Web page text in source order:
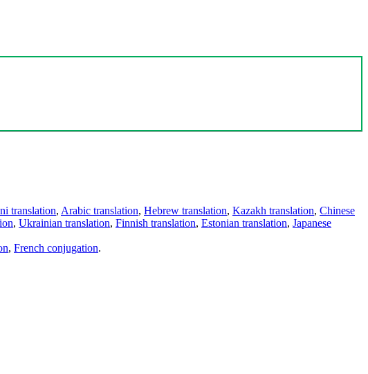
translation, Arabic translation, Hebrew translation, Kazakh translation, Chinese
, Ukrainian translation, Finnish translation, Estonian translation, Japanese
, French conjugation.